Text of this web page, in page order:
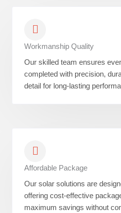
Workmanship Quality
Our skilled team ensures
completed with precision,
detail for long-lasting
Affordable Package
Our solar solutions are
offering cost-effective
maximum savings without